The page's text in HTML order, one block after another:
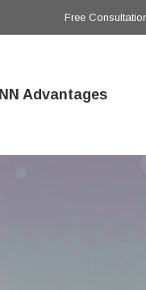
Free
Advantages